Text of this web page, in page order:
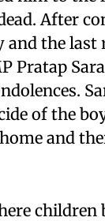
After
and the last
Pratap
of the
and
children